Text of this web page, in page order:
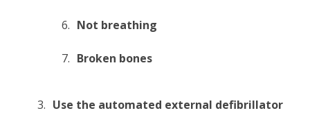
Not breathing
Broken bones
Use the automated external defibrillator